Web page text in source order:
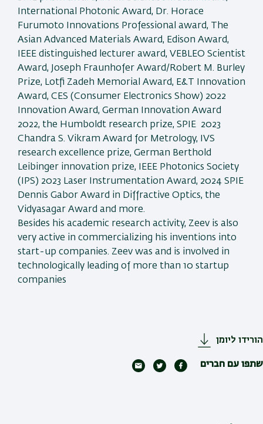
International Photonic Award, Dr. Horace
Furumoto Innovations Professional award, The
Asian Advanced Materials Award, Edison Award,
IEEE distinguished lecturer award, VEBLEO Scientist
Award, Joseph Fraunhofer Award/Robert M. Burley
Prize, Lotfi Zadeh Memorial Award, E&T Innovation
Award, CES (Consumer Electronics Show) 2022
Innovation Award, German Innovation Award
2022, the Humboldt research prize, SPIE 2023
Chandra S. Vikram Award for Metrology, IVS
research excellence prize, German Berthold
Leibinger innovation prize, IEEE Photonics Society
(IPS) 2023 Laser Instrumentation Award, 2024 SPIE
Dennis Gabor Award in Diffractive Optics, the
Vidyasagar Award and more.
Besides his academic research activity, Zeev is also
very active in commercializing his inventions into
start-up companies. Zeev was and is involved in
technologically leading of more than 10 startup
companies
הורידו ליומן
שתפו עם חברים